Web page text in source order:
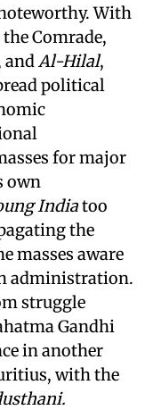
With
Comrade,
andAl-Hilal,
political
for major
own
Indiatoo
the
masses aware
administration.
struggle
Gandhi
in another
with the